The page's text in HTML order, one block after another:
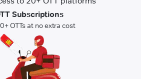
Subscriptions
OTTs at no extra cost